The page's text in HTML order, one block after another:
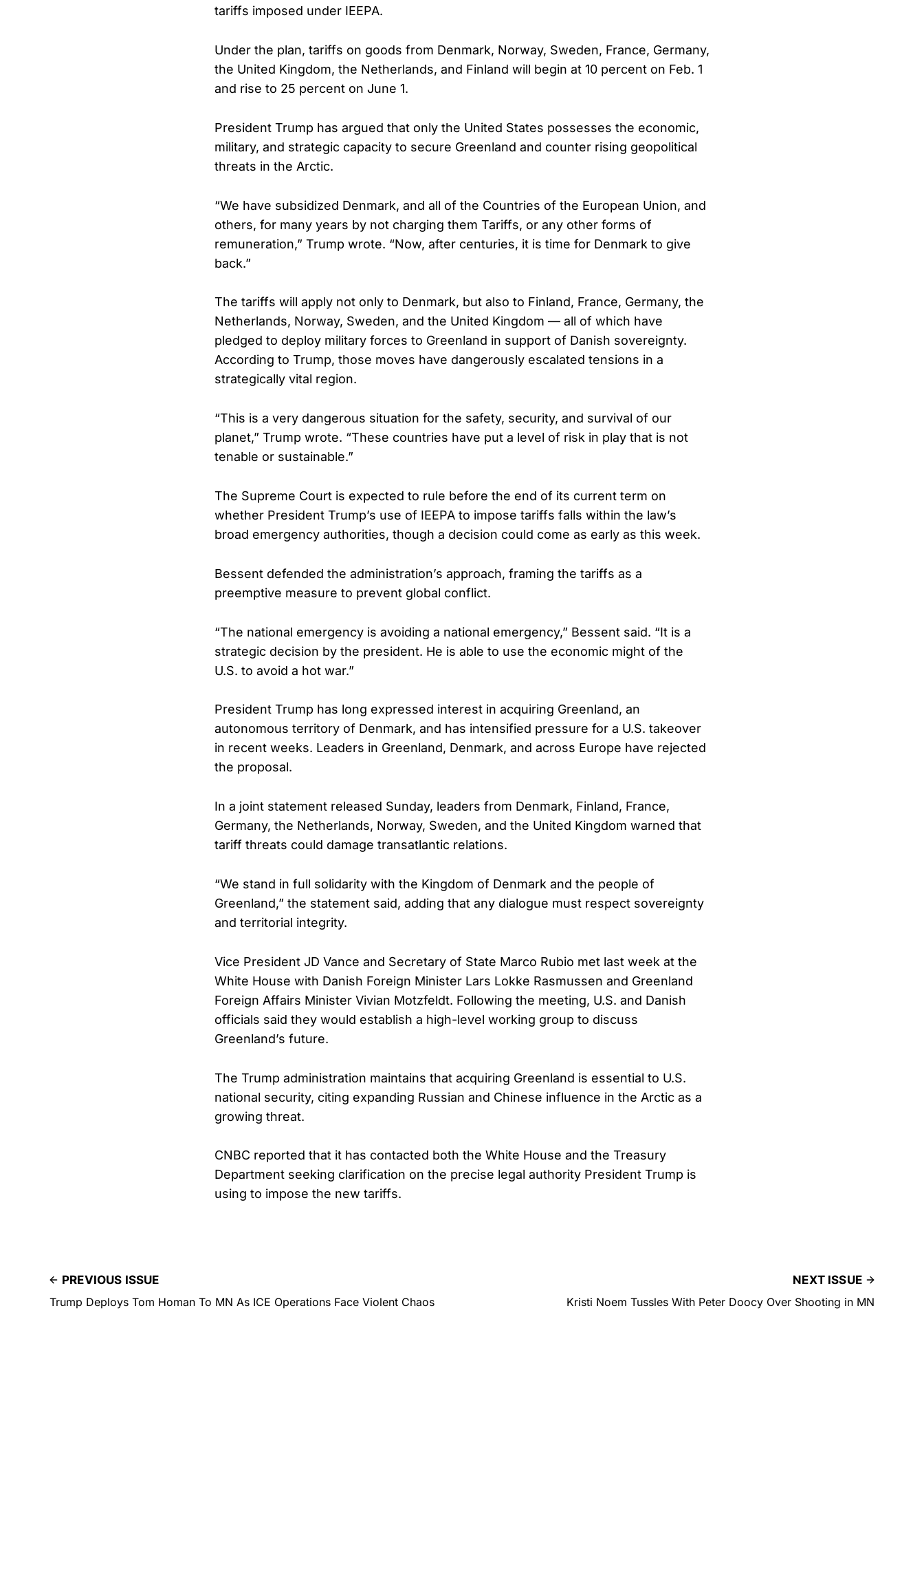
tariffs imposed under IEEPA.
Under the plan, tariffs on goods from Denmark, Norway, Sweden, France, Germany,
the United Kingdom, the Netherlands, and Finland will begin at 10 percent on Feb. 1
and rise to 25 percent on June 1.
President Trump has argued that only the United States possesses the economic,
military, and strategic capacity to secure Greenland and counter rising geopolitical
threats in the Arctic.
“We have subsidized Denmark, and all of the Countries of the European Union, and
others, for many years by not charging them Tariffs, or any other forms of
remuneration,” Trump wrote. “Now, after centuries, it is time for Denmark to give
back.”
The tariffs will apply not only to Denmark, but also to Finland, France, Germany, the
Netherlands, Norway, Sweden, and the United Kingdom — all of which have
pledged to deploy military forces to Greenland in support of Danish sovereignty.
According to Trump, those moves have dangerously escalated tensions in a
strategically vital region.
“This is a very dangerous situation for the safety, security, and survival of our
planet,” Trump wrote. “These countries have put a level of risk in play that is not
tenable or sustainable.”
The Supreme Court is expected to rule before the end of its current term on
whether President Trump’s use of IEEPA to impose tariffs falls within the law’s
broad emergency authorities, though a decision could come as early as this week.
Bessent defended the administration’s approach, framing the tariffs as a
preemptive measure to prevent global conflict.
“The national emergency is avoiding a national emergency,” Bessent said. “It is a
strategic decision by the president. He is able to use the economic might of the
U.S. to avoid a hot war.”
President Trump has long expressed interest in acquiring Greenland, an
autonomous territory of Denmark, and has intensified pressure for a U.S. takeover
in recent weeks. Leaders in Greenland, Denmark, and across Europe have rejected
the proposal.
In a joint statement released Sunday, leaders from Denmark, Finland, France,
Germany, the Netherlands, Norway, Sweden, and the United Kingdom warned that
tariff threats could damage transatlantic relations.
“We stand in full solidarity with the Kingdom of Denmark and the people of
Greenland,” the statement said, adding that any dialogue must respect sovereignty
and territorial integrity.
Vice President JD Vance and Secretary of State Marco Rubio met last week at the
White House with Danish Foreign Minister Lars Lokke Rasmussen and Greenland
Foreign Affairs Minister Vivian Motzfeldt. Following the meeting, U.S. and Danish
officials said they would establish a high-level working group to discuss
Greenland’s future.
The Trump administration maintains that acquiring Greenland is essential to U.S.
national security, citing expanding Russian and Chinese influence in the Arctic as a
growing threat.
CNBC reported that it has contacted both the White House and the Treasury
Department seeking clarification on the precise legal authority President Trump is
using to impose the new tariffs.
PREVIOUS ISSUE
Trump Deploys Tom Homan To MN As ICE Operations Face Violent Chaos
NEXT ISSUE
Kristi Noem Tussles With Peter Doocy Over Shooting in MN